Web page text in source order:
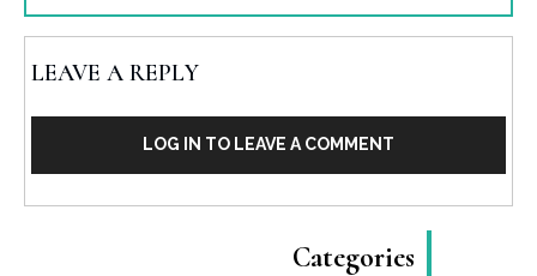
LEAVE A REPLY
LOG IN TO LEAVE A COMMENT
Categories